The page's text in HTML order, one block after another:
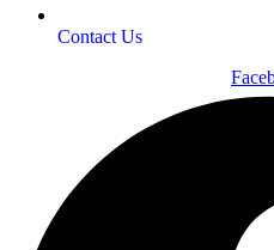
Contact Us